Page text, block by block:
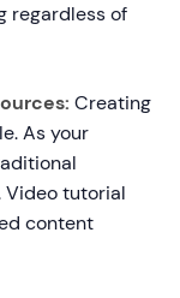
regardless of
Creating
As your
Video tutorial
content